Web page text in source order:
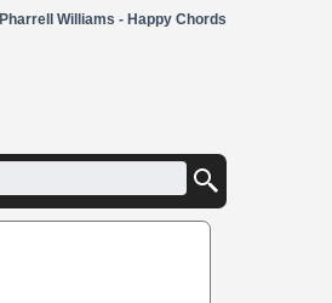
Pharrell Williams - Happy Chords